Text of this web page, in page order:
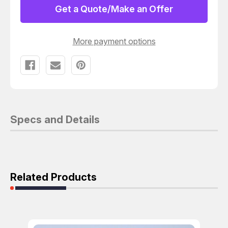
RECEIVER
T156287
/
RECEIVER
T156287
Get a Quote/Make an Offer
More payment options
Specs and Details
Related Products